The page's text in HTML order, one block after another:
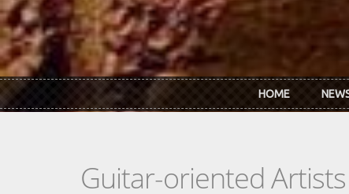
HOME
Guitar-oriented